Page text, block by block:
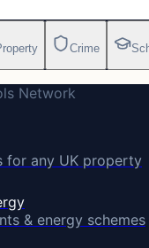
Crime
Network
for any UK property
& energy schemes